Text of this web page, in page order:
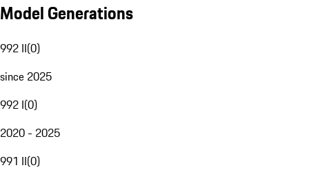
Model Generations
992 II(0)
since 2025
992 I(0)
2020 - 2025
991 II(0)